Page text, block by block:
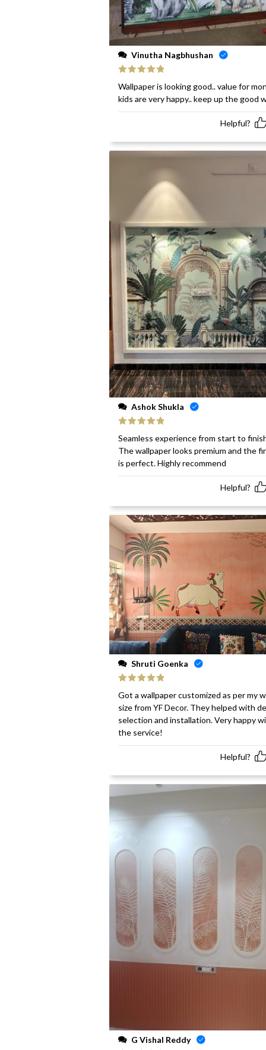
Vinutha Nagbhushan
of 5
Wallpaper is looking good.. value for
kids are very happy.. keep up the good
Helpful?
Ashok Shukla
of 5
Seamless experience from start to
The wallpaper looks premium and the
is perfect. Highly recommend
Helpful?
Shruti Goenka
of 5
Got a wallpaper customized as per my
size from YF Decor. They helped with
selection and installation. Very happy
the service!
Helpful?
G Vishal Reddy